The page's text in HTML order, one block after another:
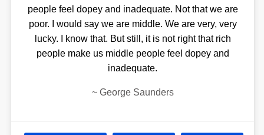
people feel dopey and inadequate. Not that we are
poor. I would say we are middle. We are very, very
lucky. I know that. But still, it is not right that rich
people make us middle people feel dopey and
inadequate.
~ George Saunders